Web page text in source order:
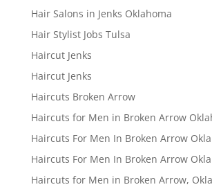
Hair Salons in Jenks Oklahoma
Hair Stylist Jobs Tulsa
Haircut Jenks
Haircut Jenks
Haircuts Broken Arrow
Haircuts for Men in Broken Arrow
Haircuts For Men In Broken Arrow
Haircuts For Men In Broken Arrow
Haircuts for Men in Broken Arrow,